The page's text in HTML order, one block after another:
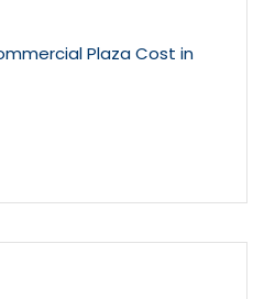
Plaza Cost in